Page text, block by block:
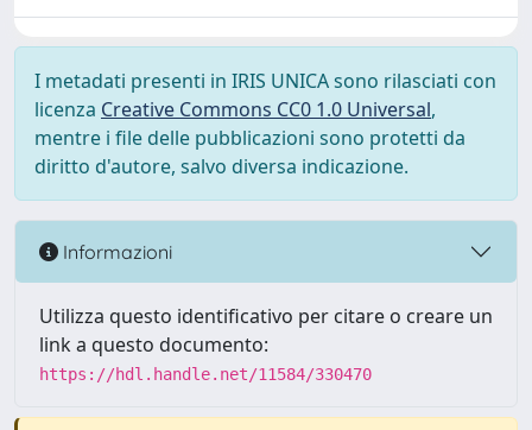
I metadati presenti in IRIS UNICA sono rilasciati con
licenza Creative Commons CC0 1.0 Universal,
mentre i file delle pubblicazioni sono protetti da
diritto d'autore, salvo diversa indicazione.
Informazioni
Utilizza questo identificativo per citare o creare un
link a questo documento:
https://hdl.handle.net/11584/330470